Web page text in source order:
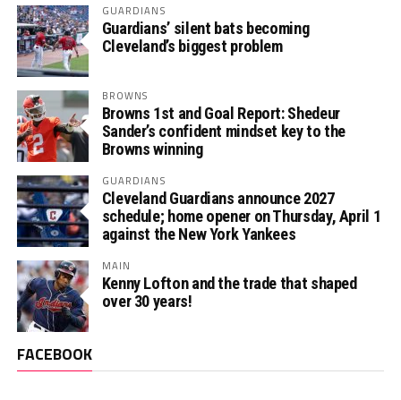
GUARDIANS
Guardians’ silent bats becoming
Cleveland’s biggest problem
BROWNS
Browns 1st and Goal Report: Shedeur
Sander’s confident mindset key to the
Browns winning
GUARDIANS
Cleveland Guardians announce 2027
schedule; home opener on Thursday, April 1
against the New York Yankees
MAIN
Kenny Lofton and the trade that shaped
over 30 years!
FACEBOOK